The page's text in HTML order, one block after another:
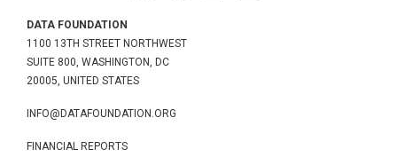
DATA FOUNDATION
1100 13TH STREET NORTHWEST
SUITE 800, WASHINGTON, DC
20005, UNITED STATES
INFO@DATAFOUNDATION.ORG
FINANCIAL REPORTS